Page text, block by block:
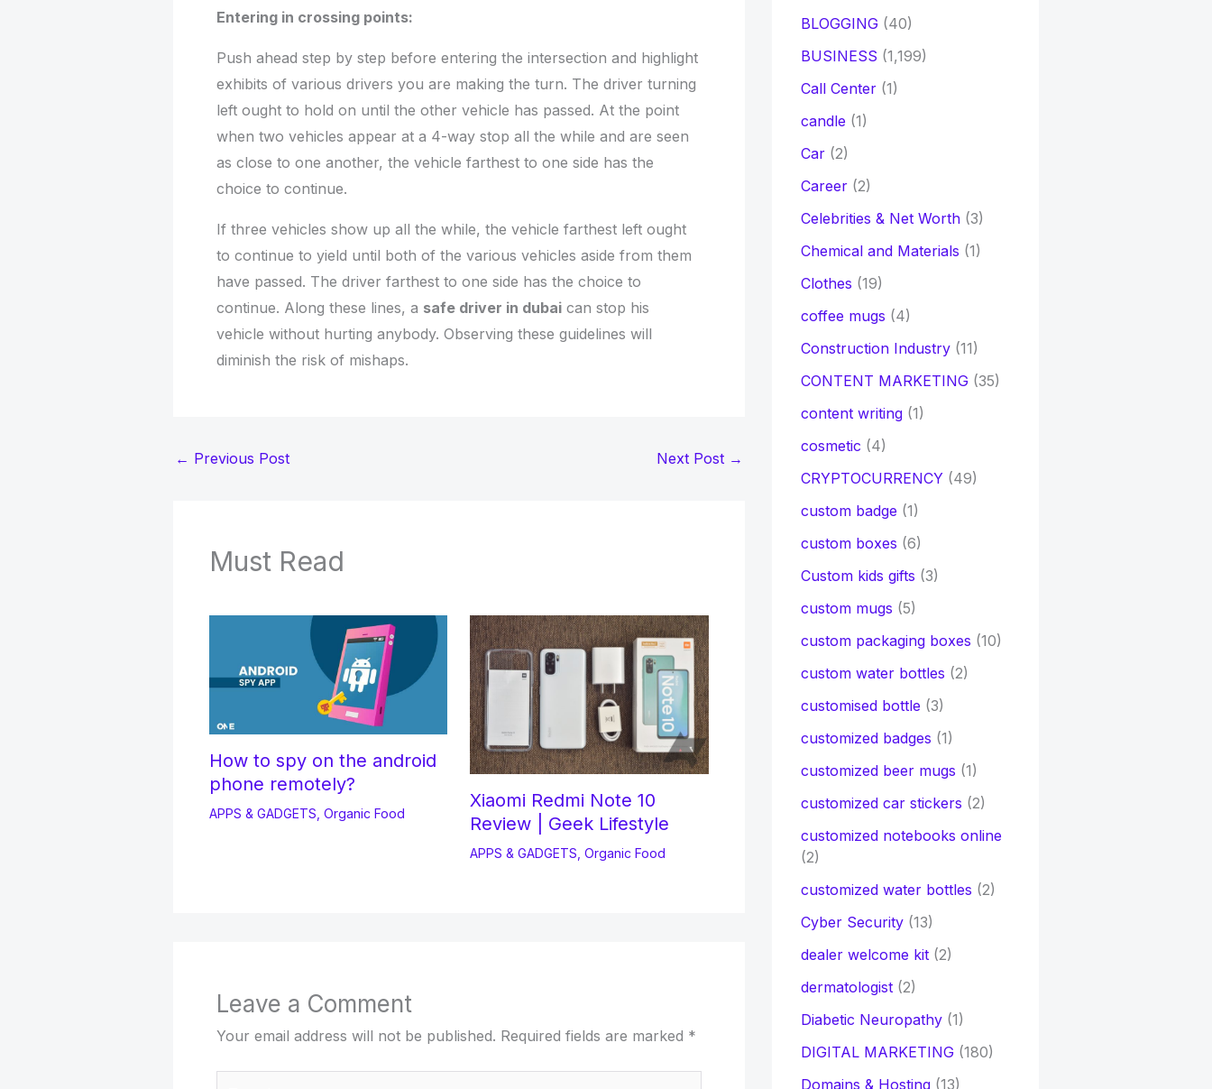
Entering in crossing points:
Push ahead step by step before entering the intersection and highlight
exhibits of various drivers you are making the turn. The driver turning
left ought to hold on until the other vehicle has passed. At the point
when two vehicles appear at a 4-way stop all the while and are seen
as close to one another, the vehicle farthest to one side has the
choice to continue.
If three vehicles show up all the while, the vehicle farthest left ought
to continue to yield until both of the various vehicles aside from them
have passed. The driver farthest to one side has the choice to
continue. Along these lines, a safe driver in dubai can stop his
vehicle without hurting anybody. Observing these guidelines will
diminish the risk of mishaps.
← Previous Post Next Post →
Must Read
How to spy on the android
phone remotely?
APPS & GADGETS Organic Food
Xiaomi Redmi Note 10
Review | Geek Lifestyle
APPS & GADGETS ,Organic Food
Leave a Comment
Your email address will not be published. Required fields are marked *
BLOGGING(40)
BUSINESS (1,199)
Call Center(1)
candle (1)
Car(2)
Career(2)
Celebrities & Net Worth(3)
Chemical and Materials (1)
Clothes (19)
coffee mugs (4)
Construction Industry(11)
CONTENT MARKETING(35)
content writing(1)
cosmetic (4)
CRYPTOCURRENCY(49)
custom badge (1)
custom boxes (6)
Custom kids gifts (3)
custom mugs (5)
custom packaging boxes (10)
custom water bottles (2)
customised bottle (3)
customized badges (1)
customized beer mugs (1)
customized car stickers (2)
customized notebooks online
(2)
customized water bottles (2)
Cyber Security(13)
dealer welcome kit(2)
dermatologist(2)
Diabetic Neuropathy(1)
DIGITAL MARKETING(180)
Domains & Hosting(13)